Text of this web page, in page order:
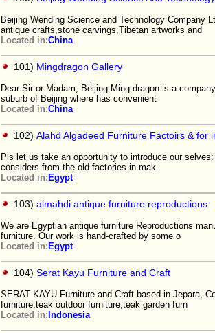
Beijing Wending Science and Technology Company
antique crafts,stone carvings,Tibetan artworks and
Located in:China
101) Mingdragon Gallery
Dear Sir or Madam, Beijing Ming dragon is a
suburb of Beijing where has convenient
Located in:China
102) Alahd Algadeed Furniture Factoirs & for
Pls let us take an opportunity to introduce our
considers from the old factories in mak
Located in: Egypt
103) almahdi antique furniture reproductions
We are Egyptian antique furniture Reproductions
furniture. Our work is hand-crafted by some o
Located in: Egypt
104) Serat Kayu Furniture and Craft
SERAT KAYU Furniture and Craft based in Jepara,
furniture,teak outdoor furniture,teak garden furn
Located in: Indonesia